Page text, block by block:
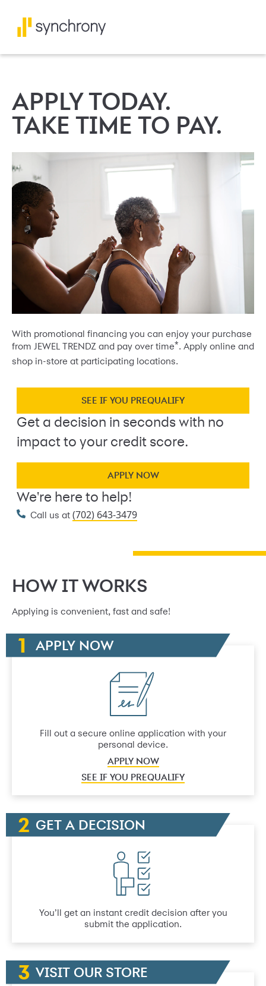
APPLY TODAY.
TAKE TIME TO PAY.
With promotional financing you can enjoy your purchase
from JEWEL TRENDZ and pay over time*. Apply online and
shop in-store at participating locations.
SEE IF YOU PREQUALIFY
Get a decision in seconds with no
impact to your credit score.
APPLY NOW
We're here to help!
Call us at (702) 643-3479
HOW IT WORKS
Applying is convenient, fast and safe!
APPLY NOW
Fill out a secure online application with your
personal device.
APPLY NOW
SEE IF YOU PREQUALIFY
GET A DECISION
You’ll get an instant credit decision after you
submit the application.
VISIT OUR STORE